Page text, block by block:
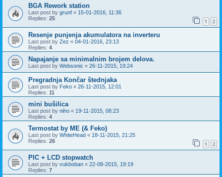
BGA Rework station
Last post by grunf « 15-01-2016, 11:36
Replies: 25 1 2
Resenje punjenja akumulatora na inverteru
Last post by Zez « 04-01-2016, 23:13
Replies: 4
Napajanje sa minimalnim brojem delova.
Last post by Websonic « 26-11-2015, 19:24
Pregradnja Končar štednjaka
Last post by Feko « 26-11-2015, 12:01
Replies: 11
mini bušilica
Last post by niho « 19-11-2015, 08:23
Replies: 4
Termostat by ME (& Feko)
Last post by WhiteHead « 18-11-2015, 21:25
Replies: 26 1 2
PIC + LCD stopwatch
Last post by vukboban « 22-08-2015, 19:19
Replies: 7